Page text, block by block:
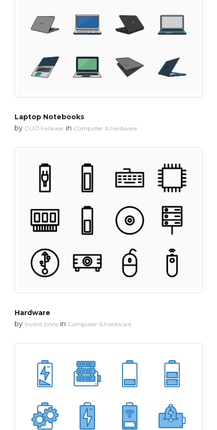
Laptop Notebooks
by DUO Fankaar in Computer & hardware
Hardware
by Invent Icons in Computer & hardware